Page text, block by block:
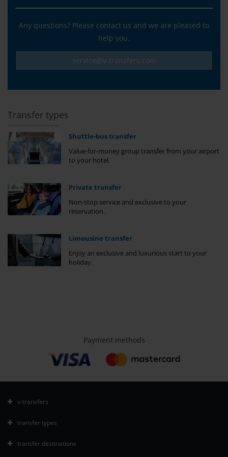
Any questions? Please contact us and we are pleased to
help you.
service@v-transfers.com
Transfer types
Shuttle-bus transfer
Value-for-money group transfer from your airport
to your hotel.
Private transfer
Non-stop service and exclusive to your
reservation.
Limousine transfer
Enjoy an exclusive and luxurious start to your
holiday.
Payment methods
v-transfers
transfer types
transfer destinations